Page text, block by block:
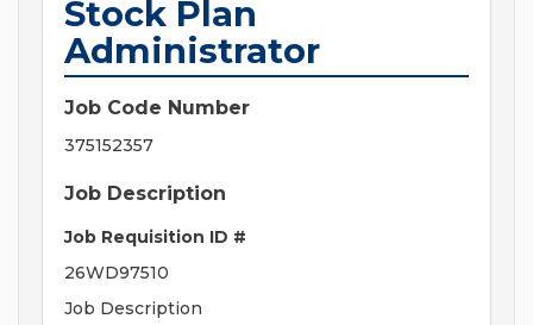
Stock Plan
Administrator
Job Code Number
375152357
Job Description
Job Requisition ID #
26WD97510
Job Description